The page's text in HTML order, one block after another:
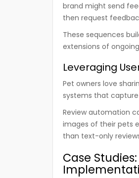
brand might send
then request
These sequences
extensions of
Leveraging
Pet owners love
systems that
Review automation
images of their pets
than text-only
Case